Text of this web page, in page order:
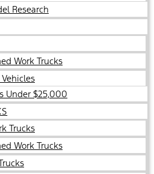
Research
Work Trucks
Under $25,000
Trucks
Work Trucks